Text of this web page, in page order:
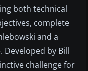
both technical
complete
and a
Developed by Bill
challenge for